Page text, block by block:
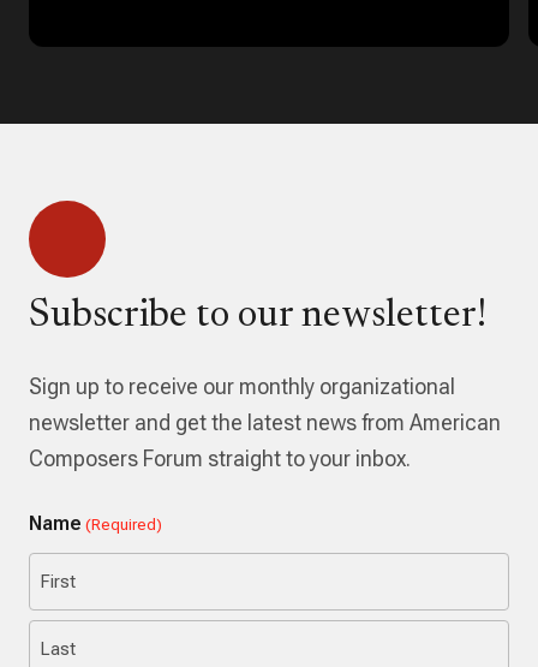
Subscribe to our newsletter!
Sign up to receive our monthly organizational
newsletter and get the latest news from American
Composers Forum straight to your inbox.
Name (Required)
First